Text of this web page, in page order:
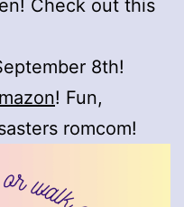
Check out this
8th!
! Fun,
romcom!